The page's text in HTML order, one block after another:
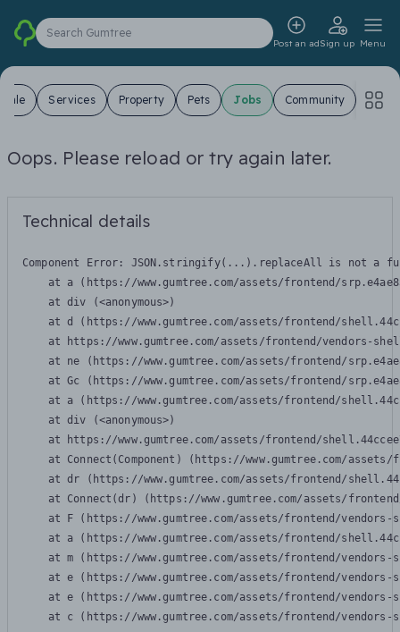
Search Gumtree
Post an adSign up Menu
Sale Services Property Pets Jobs Community
Oops. Please reload or try again later.
Technical details
Component Error: JSON.stringify(...).replaceAll is not a
at a (https://www.gumtree.com/assets/frontend/
    at div (<anonymous>)
at d (https://www.gumtree.com/assets/frontend/
at https://www.gumtree.com/assets/frontend/vendors-
at ne (https://www.gumtree.com/assets/frontend/
at Gc (https://www.gumtree.com/assets/frontend/
at a (https://www.gumtree.com/assets/frontend/
    at div (<anonymous>)
at https://www.gumtree.com/assets/frontend/
at Connect(Component) (https://www.gumtree.com/
at dr (https://www.gumtree.com/assets/frontend/
at Connect(dr) (https://www.gumtree.com/assets/
at F (https://www.gumtree.com/assets/frontend/
at a (https://www.gumtree.com/assets/frontend/
at m (https://www.gumtree.com/assets/frontend/
at e (https://www.gumtree.com/assets/frontend/
at e (https://www.gumtree.com/assets/frontend/
at c (https://www.gumtree.com/assets/frontend/